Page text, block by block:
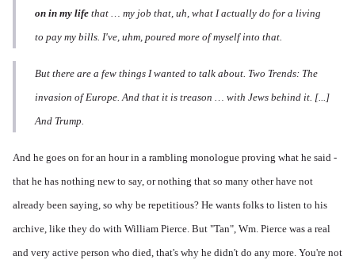
on in my life that … my job that, uh, what I actually do for a living
to pay my bills. I've, uhm, poured more of myself into that.
But there are a few things I wanted to talk about. Two Trends: The
invasion of Europe. And that it is treason … with Jews behind it. [...]
And Trump.
And he goes on for an hour in a rambling monologue proving what he said -
that he has nothing new to say, or nothing that so many other have not
already been saying, so why be repetitious? He wants folks to listen to his
archive, like they do with William Pierce. But "Tan", Wm. Pierce was a real
and very active person who died, that's why he didn't do any more. You're not